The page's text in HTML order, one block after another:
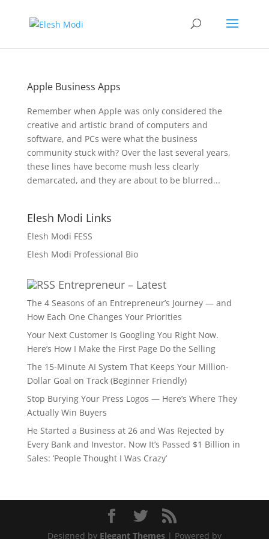
Apple Business Apps
Remember when Apple was only considered the
creative and artistic brand of computers and
software, and PCs were what the business
community stuck with? Over the last several years,
these lines have become mush less clearly
demarcated, and they are about to be blurred...
Elesh Modi Links
Elesh Modi FESS
Elesh Modi Professional Bio
Entrepreneur – Latest
The 4 Seasons of an Entrepreneur’s Journey — and
How Each One Changes Your Priorities
Your Next Customer Is Googling You Right Now.
Here’s How I Make the First Page Do the Selling
The 15-Minute AI System That Keeps Your Million-
Dollar Goal on Track (Beginner Friendly)
Stop Burying Your Press Logos — Here’s Where They
Actually Win Buyers
He Started a Business at 26 and Was Rejected by
Every Bank and Investor. Now It’s Passed $1 Billion in
Sales: ‘People Thought I Was Crazy’
Designed by Elegant Themes| Powered by